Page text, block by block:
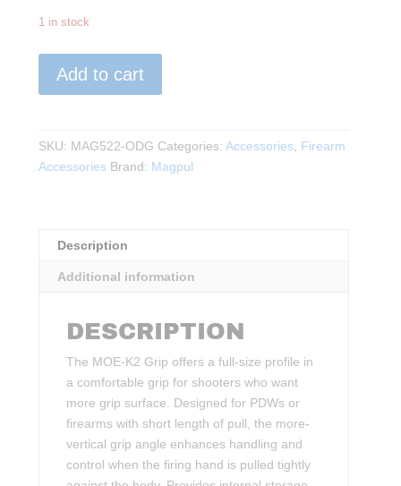
1 in stock
Pistol
Grip
Add to cart
SKU: MAG522-ODG Categories:Accessories, Firearm
Accessories Brand: Magpul
Description
Additional information
DESCRIPTION
The MOE-K2 Grip offers a full-size profile in
a comfortable grip for shooters who want
more grip surface. Designed for PDWs or
firearms with short length of pull, the more-
vertical grip angle enhances handling and
control when the firing hand is pulled tightly